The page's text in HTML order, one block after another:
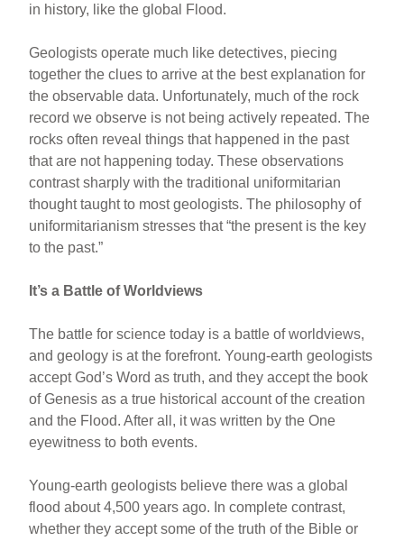
in history, like the global Flood.
Geologists operate much like detectives, piecing
together the clues to arrive at the best explanation for
the observable data. Unfortunately, much of the rock
record we observe is not being actively repeated. The
rocks often reveal things that happened in the past
that are not happening today. These observations
contrast sharply with the traditional uniformitarian
thought taught to most geologists. The philosophy of
uniformitarianism stresses that “the present is the key
to the past.”
It’s a Battle of Worldviews
The battle for science today is a battle of worldviews,
and geology is at the forefront. Young-earth geologists
accept God’s Word as truth, and they accept the book
of Genesis as a true historical account of the creation
and the Flood. After all, it was written by the One
eyewitness to both events.
Young-earth geologists believe there was a global
flood about 4,500 years ago. In complete contrast,
whether they accept some of the truth of the Bible or